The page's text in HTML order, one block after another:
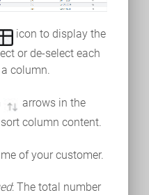
icon to display the
or de-select each
column.
arrows in the
column content.
of your customer.
: The total number